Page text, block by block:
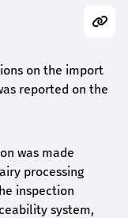
on the import
reported on the
was made
processing
inspection
system,